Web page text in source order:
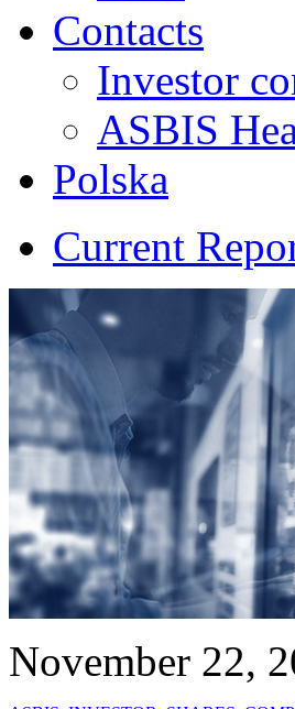
Contacts
Investor
ASBIS
Polska
Current
November 22,